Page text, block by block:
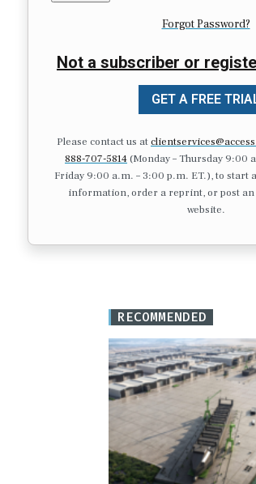
Forgot Password?
Not a subscriber or
GET A FREE
Please contact us at
888-707-5814(Monday – Thursday 9:00
Friday 9:00 a.m. – 3:00 p.m. ET.), to start
information, order a reprint, or post
website.
RECOMMENDED